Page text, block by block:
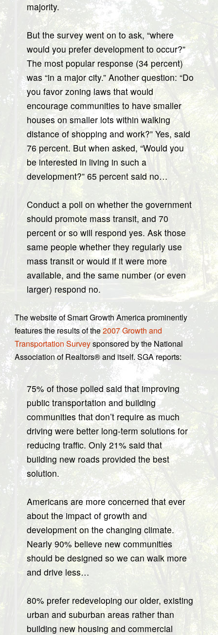
majority.
But the survey went on to ask, “where
would you prefer development to occur?”
The most popular response (34 percent)
was “in a major city.” Another question: “Do
you favor zoning laws that would
encourage communities to have smaller
houses on smaller lots within walking
distance of shopping and work?” Yes, said
76 percent. But when asked, “Would you
be interested in living in such a
development?” 65 percent said no…
Conduct a poll on whether the government
should promote mass transit, and 70
percent or so will respond yes. Ask those
same people whether they regularly use
mass transit or would if it were more
available, and the same number (or even
larger) respond no.
The website of Smart Growth America prominently
features the results of the2007 Growth and
Transportation Surveysponsored by the National
Association of Realtors® and itself. SGA reports:
75% of those polled said that improving
public transportation and building
communities that don’t require as much
driving were better long-term solutions for
reducing traffic. Only 21% said that
building new roads provided the best
solution.
Americans are more concerned that ever
about the impact of growth and
development on the changing climate.
Nearly 90% believe new communities
should be designed so we can walk more
and drive less…
80% prefer redeveloping our older, existing
urban and suburban areas rather than
building new housing and commercial